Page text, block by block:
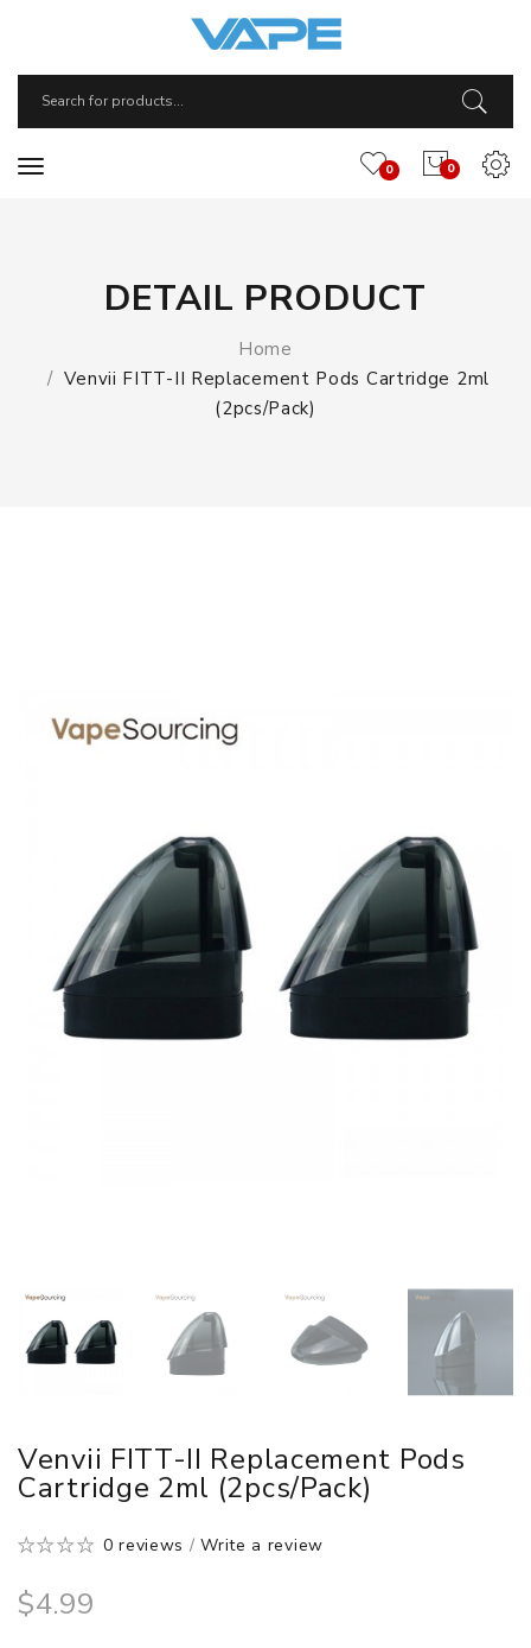
0
0
DETAIL PRODUCT
Home
Venvii FITT-II Replacement Pods Cartridge 2ml
(2pcs/pack)
Venvii FITT-II Replacement Pods
Cartridge 2ml (2pcs/pack)
0 reviews /Write a review
$4.99